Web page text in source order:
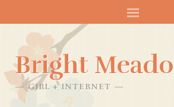
Bright
GIRL + INTERNET